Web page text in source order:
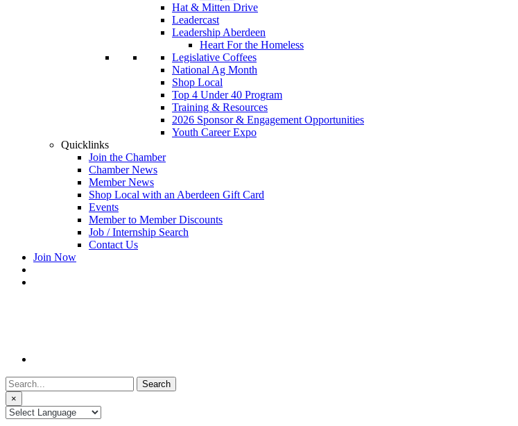
Hat & Mitten Drive
Leadercast
Leadership Aberdeen
Heart For the Homeless
Legislative Coffees
National Ag Month
Shop Local
Top 4 Under 40 Program
Training & Resources
2026 Sponsor & Engagement Opportunities
Youth Career Expo
Quicklinks
Join the Chamber
Chamber News
Member News
Shop Local with an Aberdeen Gift Card
Events
Member to Member Discounts
Job / Internship Search
Contact Us
Join Now
Search
for:
×